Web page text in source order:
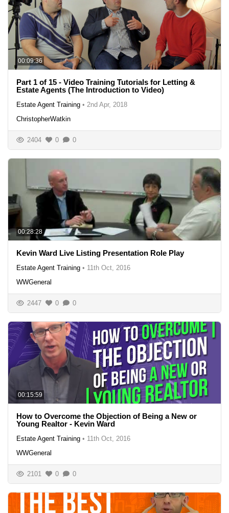
00:09:36
Part 1 of 15 - Video Training Tutorials for Letting &
Estate Agents (The Introduction to Video)
Estate Agent Training • 2nd Apr, 2018
ChristopherWatkin
2404 0 0
00:28:28
Kevin Ward Live Listing Presentation Role Play
Estate Agent Training • 11th Oct, 2016
WWGeneral
2447 0 0
00:15:59
How to Overcome the Objection of Being a New or
Young Realtor - Kevin Ward
Estate Agent Training • 11th Oct, 2016
WWGeneral
2101 0 0